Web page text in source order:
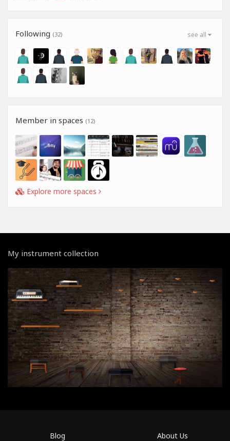
see all
Following (32)
Member in spaces (12)
Explore more spaces
My instrument collection
Blog About Us